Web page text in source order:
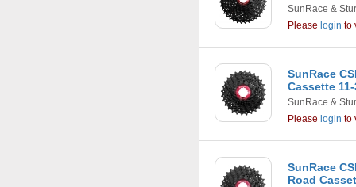
SunRace &
Please login to
SunRace
Cassette
SunRace &
Please login to
SunRace
Road